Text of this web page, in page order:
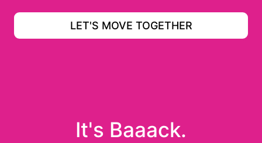
LET'S MOVE TOGETHER
It's Baaack.